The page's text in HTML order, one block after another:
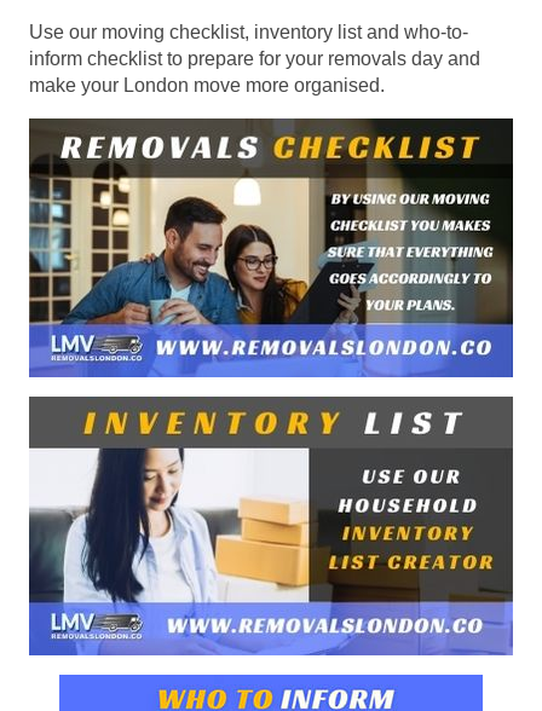
Use our moving checklist, inventory list and who-to-
inform checklist to prepare for your removals day and
make your London move more organised.